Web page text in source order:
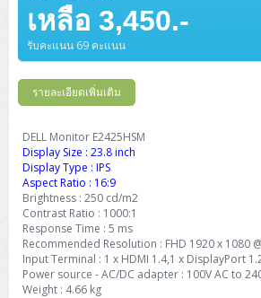
เหลือ 3,450.-
รับคะแนน 69 คะแนน
รายละเอียดเพิ่มเติม
DELL Monitor E2425HSM
Display Size : 23.8 inch
Display Type : IPS
Aspect Ratio : 16:9
Brightness : 250 cd/m2
Contrast Ratio : 1000:1
Response Time : 5 ms
Recommended Resolution : FHD 1920 x 1080
Input Terminal : 1 x HDMI 1.4,1 x DisplayPort
Power source - AC/DC adapter : 100V AC to
Weight : 4.66 kg